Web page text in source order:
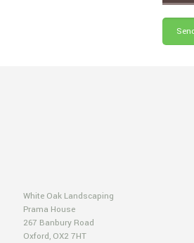
White Oak Landscaping
Prama House
267 Banbury Road
Oxford, OX2 7HT